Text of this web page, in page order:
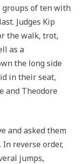
of ten with
Judges Kip
the walk, trot,
as a
the long side
in their seat,
and Theodore
and asked them
reverse order,
jumps,